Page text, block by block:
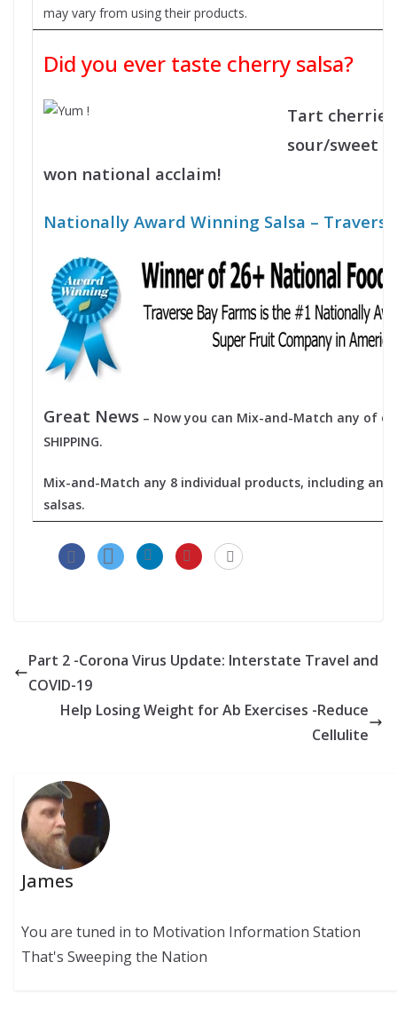
may vary from using their products.
Did you ever taste cherry salsa?
Tart
sour/sweet
won national acclaim!
Nationally Award Winning Salsa –
Great News – Now you can Mix-and-Match any of
SHIPPING.
Mix-and-Match any 8 individual products, including
salsas.
Part 2 -Corona Virus Update: Interstate Travel and
COVID-19
Help Losing Weight for Ab Exercises -Reduce
Cellulite
James
You are tuned in to Motivation Information Station
That's Sweeping the Nation